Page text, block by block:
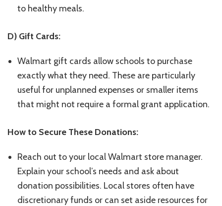
to healthy meals.
D) Gift Cards:
Walmart gift cards allow schools to purchase
exactly what they need. These are particularly
useful for unplanned expenses or smaller items
that might not require a formal grant application.
How to Secure These Donations:
Reach out to your local Walmart store manager.
Explain your school’s needs and ask about
donation possibilities. Local stores often have
discretionary funds or can set aside resources for